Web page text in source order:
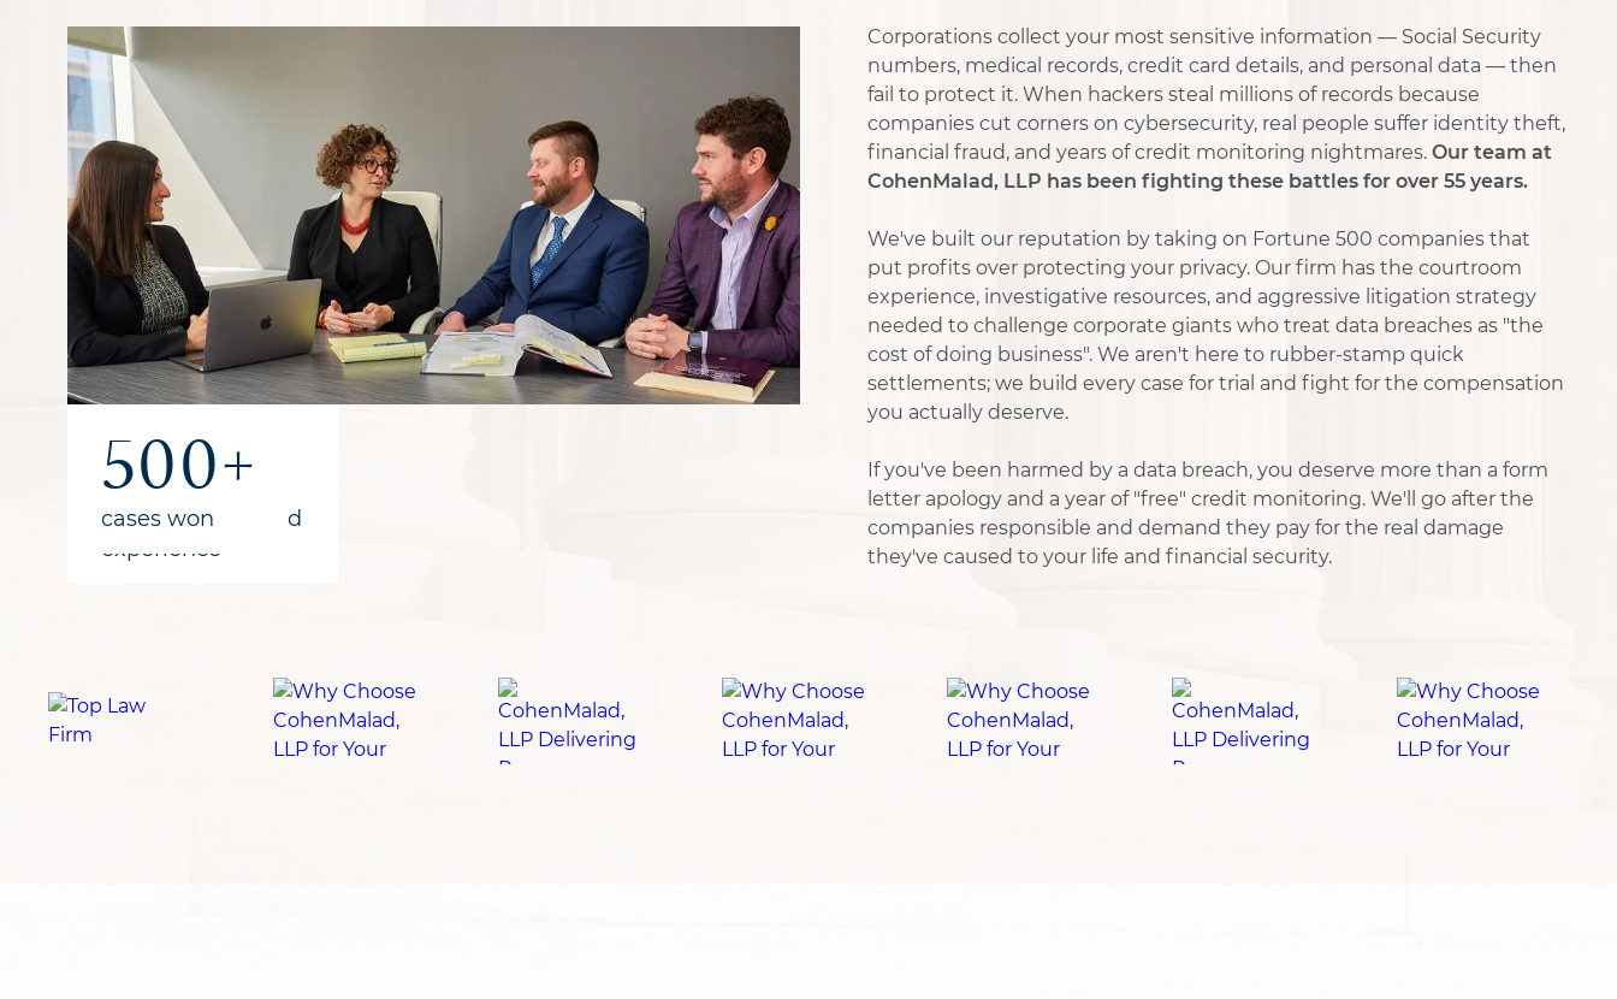
1B+
recovered
for clients
300+
years of combined
experience
500+
cases won
Corporations collect your most sensitive information — Social Security
numbers, medical records, credit card details, and personal data — then
fail to protect it. When hackers steal millions of records because
companies cut corners on cybersecurity, real people suffer identity theft,
financial fraud, and years of credit monitoring nightmares.Our team at
CohenMalad, LLP has been fighting these battles for over 55 years.
We've built our reputation by taking on Fortune 500 companies that
put profits over protecting your privacy. Our firm has the courtroom
experience, investigative resources, and aggressive litigation strategy
needed to challenge corporate giants who treat data breaches as "the
cost of doing business". We aren't here to rubber-stamp quick
settlements; we build every case for trial and fight for the compensation
you actually deserve.
If you've been harmed by a data breach, you deserve more than a form
letter apology and a year of "free" credit monitoring. We'll go after the
companies responsible and demand they pay for the real damage
they've caused to your life and financial security.